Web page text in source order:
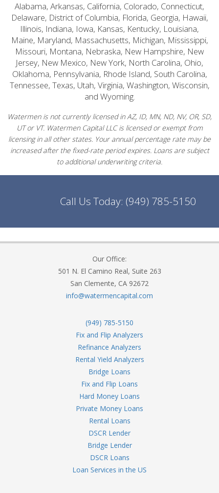
Alabama, Arkansas, California, Colorado, Connecticut,
Delaware, District of Columbia, Florida, Georgia, Hawaii,
Illinois, Indiana, Iowa, Kansas, Kentucky, Louisiana,
Maine, Maryland, Massachusetts, Michigan, Mississippi,
Missouri, Montana, Nebraska, New Hampshire, New
Jersey, New Mexico, New York, North Carolina, Ohio,
Oklahoma, Pennsylvania, Rhode Island, South Carolina,
Tennessee, Texas, Utah, Virginia, Washington, Wisconsin,
and Wyoming.
Watermen is not currently licensed in AZ, ID, MN, ND, NV, OR, SD,
UT or VT. Watermen Capital LLC is licensed or exempt from
licensing in all other states. Your annual percentage rate may be
increased after the fixed-rate period expires. Loans are subject
to additional underwriting criteria.
Call Us Today: (949) 785-5150
Our Office:
501 N. El Camino Real, Suite 263
San Clemente, CA 92672
info@watermencapital.com
(949) 785-5150
Fix and Flip Analyzers
Refinance Analyzers
Rental Yield Analyzers
Bridge Loans
Fix and Flip Loans
Hard Money Loans
Private Money Loans
Rental Loans
DSCR Lender
Bridge Lender
DSCR Loans
Loan Services in the US